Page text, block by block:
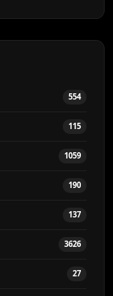
554
115
1059
190
137
3626
27